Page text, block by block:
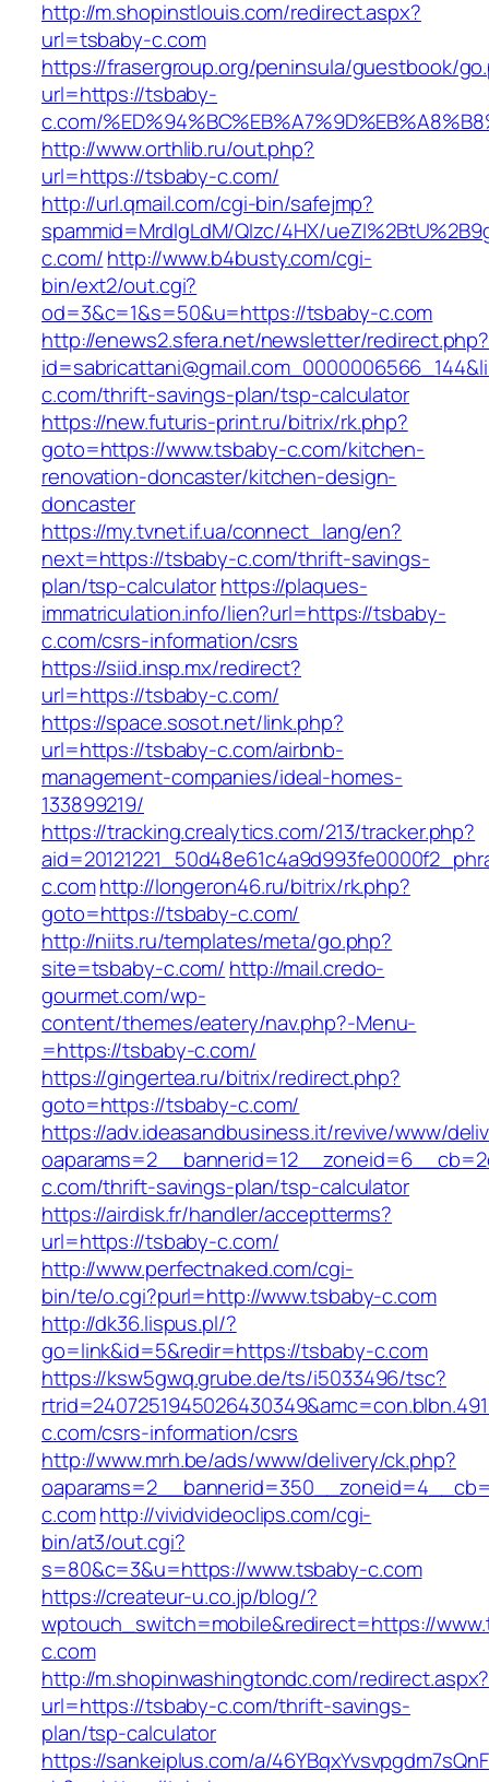
http://m.shopinstlouis.com/redirect.aspx?
url=tsbaby-c.com
https://frasergroup.org/peninsula/guestbook/
url=https://tsbaby-
c.com/
http://www.orthlib.ru/out.php?
url=https://tsbaby-c.com/
http://url.qmail.com/cgi-bin/safejmp?
spammid=MrdIgLdM/QIzc/4HX/
c.com/http://www.b4busty.com/cgi-
bin/ext2/out.cgi?
od=3&c=1&s=50&u=https://tsbaby-c.com
http://enews2.sfera.net/newsletter/redirect.php?
c.com/thrift-savings-plan/tsp-calculator
https://new.futuris-print.ru/bitrix/rk.php?
goto=https://www.tsbaby-c.com/kitchen-
renovation-doncaster/kitchen-design-
doncaster
https://my.tvnet.if.ua/connect_lang/en?
next=https://tsbaby-c.com/thrift-savings-
plan/tsp-calculatorhttps://plaques-
immatriculation.info/lien?url=https://tsbaby-
c.com/csrs-information/csrs
https://siid.insp.mx/redirect?
url=https://tsbaby-c.com/
https://space.sosot.net/link.php?
url=https://tsbaby-c.com/airbnb-
management-companies/ideal-homes-
133899219/
https://tracking.crealytics.com/213/tracker.php?
c.comhttp://longeron46.ru/bitrix/rk.php?
goto=https://tsbaby-c.com/
http://niits.ru/templates/meta/go.php?
site=tsbaby-c.com/ http://mail.credo-
gourmet.com/wp-
content/themes/eatery/nav.php?-Menu-
=https://tsbaby-c.com/
https://gingertea.ru/bitrix/redirect.php?
goto=https://tsbaby-c.com/
https://adv.ideasandbusiness.it/revive/www/
c.com/thrift-savings-plan/tsp-calculator
https://airdisk.fr/handler/acceptterms?
url=https://tsbaby-c.com/
http://www.perfectnaked.com/cgi-
bin/te/o.cgi?purl=http://www.tsbaby-c.com
http://dk36.lispus.pl/?
go=link&id=5&redir=https://tsbaby-c.com
https://ksw5gwq.grube.de/ts/i5033496/tsc?
c.com/csrs-information/csrs
http://www.mrh.be/ads/www/delivery/ck.php?
c.comhttp://vividvideoclips.com/cgi-
bin/at3/out.cgi?
s=80&c=3&u=https://www.tsbaby-c.com
https://createur-u.co.jp/blog/?
wptouch_switch=mobile&redirect=https://
c.com
http://m.shopinwashingtondc.com/redirect.aspx?
url=https://tsbaby-c.com/thrift-savings-
plan/tsp-calculator
https://sankeiplus.com/a/